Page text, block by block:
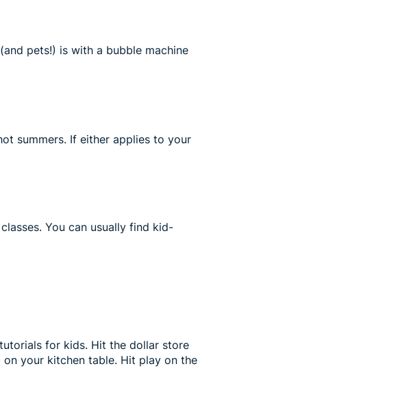
pets!) is with a bubble machine
summers. If either applies to your
You can usually find kid-
for kids. Hit the dollar store
your kitchen table. Hit play on the